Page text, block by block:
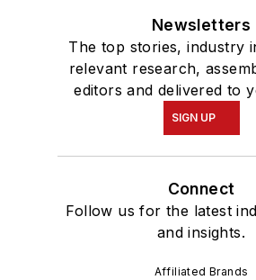
Newsletters
The top stories, industry
relevant research,
editors and delivered to
SIGN UP
Connect
Follow us for the latest
and insights.
Affiliated Brands